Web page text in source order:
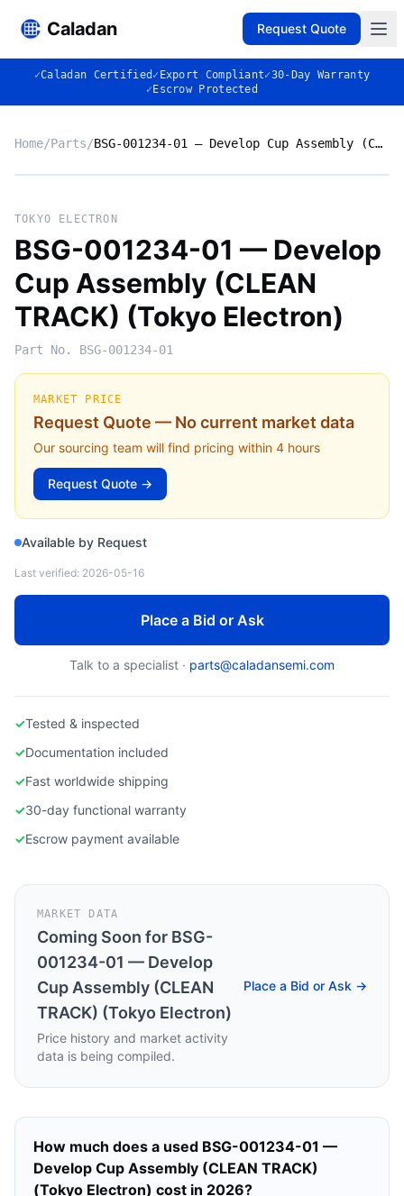
Caladan Request Quote
✓Caladan Certified ✓ Export Compliant✓30-Day Warranty
✓ Escrow Protected
Home/Parts/ BSG-001234-01 — Develop Cup Assembly (CLEAN TRACK) (Tokyo Electron)
◈
TOKYO ELECTRON
BSG-001234-01 — Develop Cup Assembly (CLEAN TRACK) (Tokyo Electron)
TOKYO ELECTRON
BSG-001234-01 — Develop
Cup Assembly (CLEAN
TRACK) (Tokyo Electron)
Part No. BSG-001234-01
MARKET PRICE
Request Quote — No current market data
Our sourcing team will find pricing within 4 hours
Request Quote →
Available by Request
Last verified: 2026-05-16
Place a Bid or Ask
Talk to a specialist · parts@caladansemi.com
✓Tested & inspected
✓Documentation included
✓Fast worldwide shipping
✓30-day functional warranty
✓Escrow payment available
MARKET DATA
Coming Soon for BSG-
001234-01 — Develop
Cup Assembly (CLEAN
TRACK) (Tokyo Electron)
Price history and market activity
data is being compiled.
Place a Bid or Ask →
How much does a used BSG-001234-01 —
Develop Cup Assembly (CLEAN TRACK)
(Tokyo Electron) cost in 2026?